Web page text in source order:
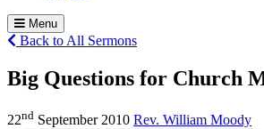
Menu
Back to All Sermons
Big Questions for Church
22nd September 2010 Rev. William Moody